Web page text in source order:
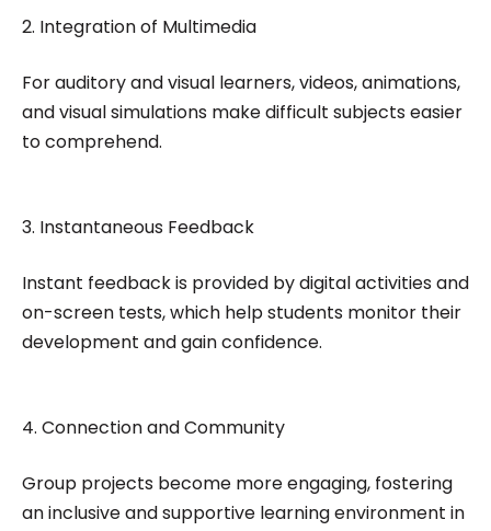
2. Integration of Multimedia
For auditory and visual learners, videos, animations,
and visual simulations make difficult subjects easier
to comprehend.
3. Instantaneous Feedback
Instant feedback is provided by digital activities and
on-screen tests, which help students monitor their
development and gain confidence.
4. Connection and Community
Group projects become more engaging, fostering
an inclusive and supportive learning environment in